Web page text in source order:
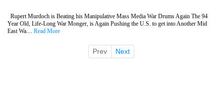
Rupert Murdoch is Beating his Manipulative Mass Media War Drums Again The 94
Year Old, Life-Long War Monger, is Again Pushing the U.S. to get into Another Mid
East Wa.... Read More
Prev Next